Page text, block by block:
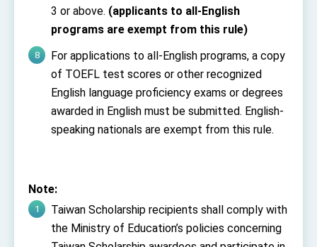
3 or above. (applicants to all-English
programs are exempt from this rule)
For applications to all-English programs, a copy
of TOEFL test scores or other recognized
English language proficiency exams or degrees
awarded in English must be submitted. English-
speaking nationals are exempt from this rule.
Note:
Taiwan Scholarship recipients shall comply with
the Ministry of Education’s policies concerning